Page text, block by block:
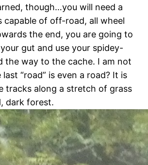
though…you will need a
capable of off-road, all wheel
the end, you are going to
gut and use your spidey-
the way to the cache. I am not
“road” is even a road? It is
tracks along a stretch of grass
dark forest.